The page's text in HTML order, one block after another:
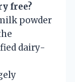
free?
powder
dairy-